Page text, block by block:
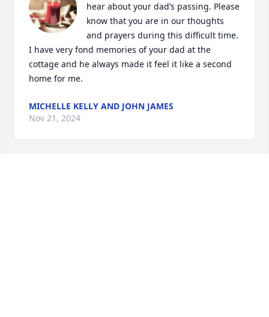
hear about your dad’s passing. Please
know that you are in our thoughts
and prayers during this difficult time.
I have very fond memories of your dad at the
cottage and he always made it feel it like a second
home for me.
MICHELLE KELLY AND JOHN JAMES
Nov 21, 2024